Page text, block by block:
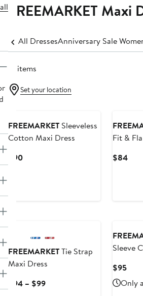
FREEMARKET
All DressesAnniversary Sale
19 items
Set your location
FREEMARKET Sleeveless
Cotton Maxi Dress
$90Current
Fit &
$84
FREEMARKETTie Strap
Maxi Dress
$94 – $99Current
Sleeve
$95
$95
Only